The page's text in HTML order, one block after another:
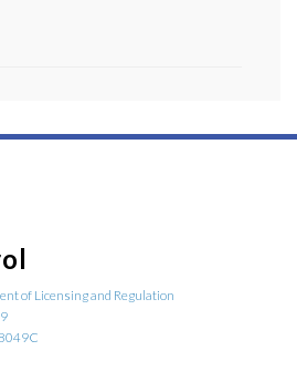
of Licensing and Regulation